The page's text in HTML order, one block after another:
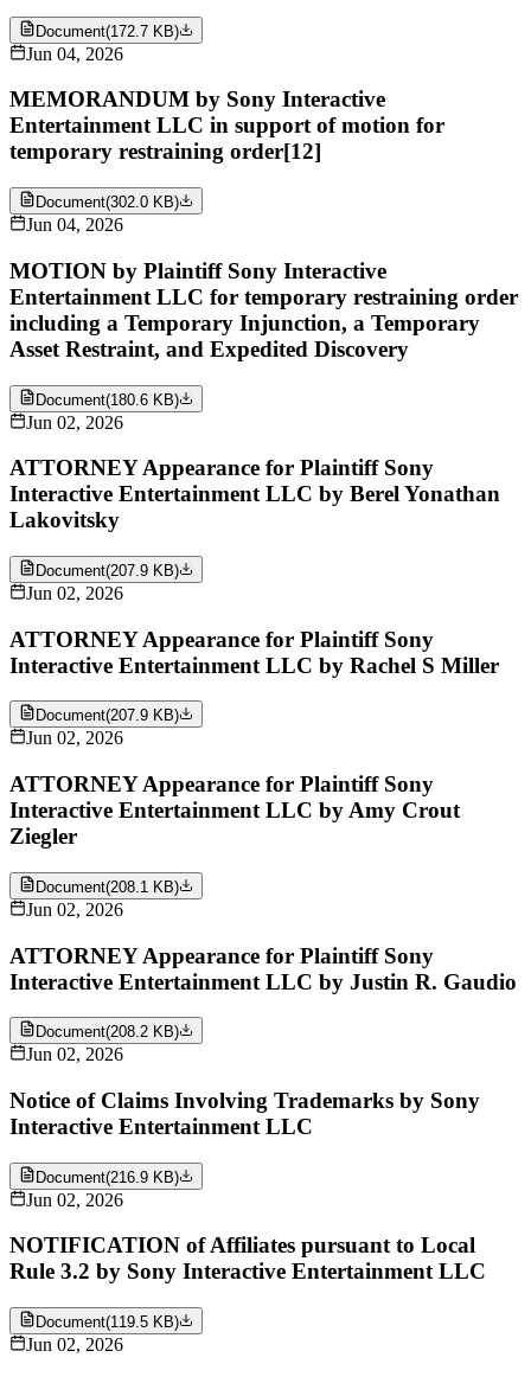
Document(172.7 KB)
Jun 04, 2026
MEMORANDUM by Sony Interactive
Entertainment LLC in support of motion for
temporary restraining order[12]
Document(302.0 KB)
Jun 04, 2026
MOTION by Plaintiff Sony Interactive
Entertainment LLC for temporary restraining order
including a Temporary Injunction, a Temporary
Asset Restraint, and Expedited Discovery
Document(180.6 KB)
Jun 02, 2026
ATTORNEY Appearance for Plaintiff Sony
Interactive Entertainment LLC by Berel Yonathan
Lakovitsky
Document(207.9 KB)
Jun 02, 2026
ATTORNEY Appearance for Plaintiff Sony
Interactive Entertainment LLC by Rachel S Miller
Document(207.9 KB)
Jun 02, 2026
ATTORNEY Appearance for Plaintiff Sony
Interactive Entertainment LLC by Amy Crout
Ziegler
Document(208.1 KB)
Jun 02, 2026
ATTORNEY Appearance for Plaintiff Sony
Interactive Entertainment LLC by Justin R. Gaudio
Document(208.2 KB)
Jun 02, 2026
Notice of Claims Involving Trademarks by Sony
Interactive Entertainment LLC
Document(216.9 KB)
Jun 02, 2026
NOTIFICATION of Affiliates pursuant to Local
Rule 3.2 by Sony Interactive Entertainment LLC
Document(119.5 KB)
Jun 02, 2026